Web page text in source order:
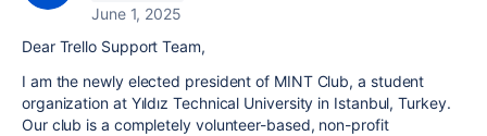
June 1, 2025
Dear Trello Support Team,
I am the newly elected president of MINT Club, a student
organization at Yıldız Technical University in Istanbul, Turkey.
Our club is a completely volunteer-based, non-profit